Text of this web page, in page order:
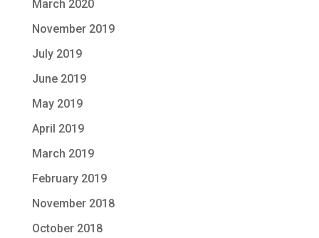
March 2020
November 2019
July 2019
June 2019
May 2019
April 2019
March 2019
February 2019
November 2018
October 2018